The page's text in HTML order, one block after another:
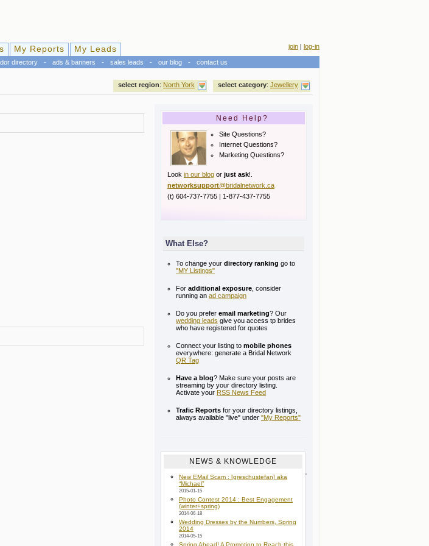
My Reports My Leads join | log-in
directory - ads & banners - sales leads - our blog - contact us
select category: Jewellery
select region: North York
Need Help?
Site Questions?
Internet Questions?
Marketing Questions?
Look in our blog or just ask!.
networksupport@bridalnetwork.ca
(t) 604-737-7755 | 1-877-437-7755
What Else?
To change your directory ranking go to
"MY Listings"
For additional exposure , consider
running an ad campaign
Do you prefer email marketing? Our
wedding leads give you access tp brides
who have registered for quotes
Connect your listing to mobile phones
everywhere: generate a Bridal Network
QR Tag
Have a blog? Make sure your posts are
streaming by your directory listing.
Activate your RSS News Feed
Trafic Reports for your directory listings,
always available "live" under "My Reports"
NEWS & KNOWLEDGE
New EMail Scam : [greschustefan] aka
“Michael”
2015-01-15
Photo Contest 2014 : Best Engagement
(winter+spring)
2014-06-18
Wedding Dresses by the Numbers, Spring
2014
2014-05-15
Spring Ahead! A Promotion to Reach this